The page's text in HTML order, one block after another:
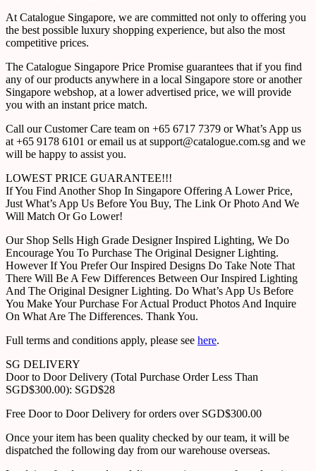
At Catalogue Singapore, we are committed not only to offering you
the best possible luxury shopping experience, but also the most
competitive prices.
The Catalogue Singapore Price Promise guarantees that if you find
any of our products anywhere in a local Singapore store or another
Singapore webshop, at a lower advertised price, we will provide
you with an instant price match.
Call our Customer Care team on +65 6717 7379 or What’s App us
at +65 9178 6101 or email us at support@catalogue.com.sg and we
will be happy to assist you.
LOWEST PRICE GUARANTEE!!!
If You Find Another Shop In Singapore Offering A Lower Price,
Just What’s App Us Before You Buy, The Link Or Photo And We
Will Match Or Go Lower!
Our Shop Sells High Grade Designer Inspired Lighting, We Do
Encourage You To Purchase The Original Designer Lighting.
However If You Prefer Our Inspired Designs Do Take Note That
There Will Be A Few Differences Between Our Inspired Lighting
And The Original Designer Lighting. Do What’s App Us Before
You Make Your Purchase For Actual Product Photos And Inquire
On What Are The Differences. Thank You.
Full terms and conditions apply, please see here.
SG DELIVERY
Door to Door Delivery (Total Purchase Order Less Than
SGD$300.00): SGD$28
Free Door to Door Delivery for orders over SGD$300.00
Once your item has been quality checked by our team, it will be
dispatched the following day from our warehouse overseas.